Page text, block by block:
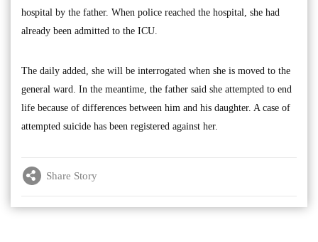
hospital by the father. When police reached the hospital, she had
already been admitted to the ICU.
The daily added, she will be interrogated when she is moved to the
general ward. In the meantime, the father said she attempted to end
life because of differences between him and his daughter. A case of
attempted suicide has been registered against her.
Share Story